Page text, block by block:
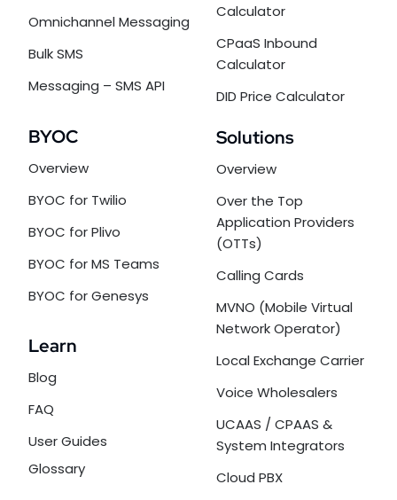
Calculator
CPaaS Inbound
Calculator
DID Price Calculator
Omnichannel Messaging
Bulk SMS
Messaging – SMS API
BYOC
Overview
BYOC for Twilio
BYOC for Plivo
BYOC for MS Teams
BYOC for Genesys
Solutions
Overview
Over the Top
Application Providers
(OTTs)
Calling Cards
MVNO (Mobile Virtual
Network Operator)
Local Exchange Carrier
Voice Wholesalers
UCAAS / CPAAS &
System Integrators
Cloud PBX
Learn
Blog
FAQ
User Guides
Glossary